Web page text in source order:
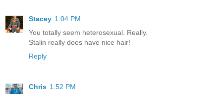
Stacey 1:04 PM
You totally seem heterosexual. Really.
Stalin really does have nice hair!
Reply
Chris 1:52 PM